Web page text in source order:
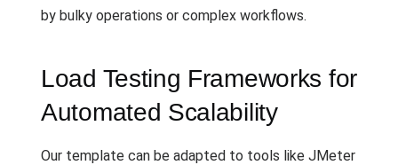
by bulky operations or complex workflows.
Load Testing Frameworks for
Automated Scalability
Our template can be adapted to tools like JMeter